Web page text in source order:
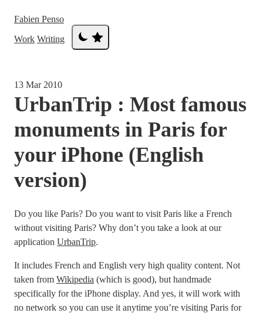
Fabien Penso
Work Writing
13 Mar 2010
UrbanTrip : Most famous
monuments in Paris for
your iPhone (English
version)
Do you like Paris? Do you want to visit Paris like a French
without visiting Paris? Why don’t you take a look at our
application UrbanTrip.
It includes French and English very high quality content. Not
taken from Wikipedia (which is good), but handmade
specifically for the iPhone display. And yes, it will work with
no network so you can use it anytime you’re visiting Paris for